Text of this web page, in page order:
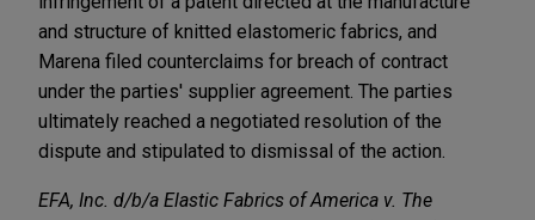
and structure of knitted elastomeric fabrics, and
Marena filed counterclaims for breach of contract
under the parties' supplier agreement. The parties
ultimately reached a negotiated resolution of the
dispute and stipulated to dismissal of the action.
EFA, Inc. d/b/a Elastic Fabrics of America v. The